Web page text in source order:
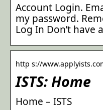
Account Login.
my password.
Log In Don’t have
http s://
ISTS: Home
Home – ISTS